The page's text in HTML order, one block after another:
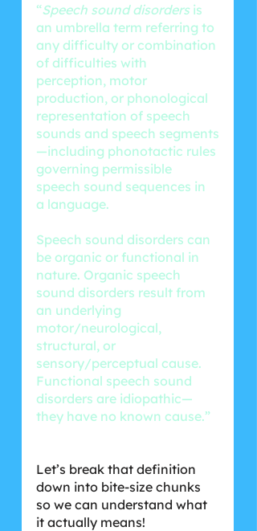
“Speech sound disorders is
an umbrella term referring to
any difficulty or combination
of difficulties with
perception, motor
production, or phonological
representation of speech
sounds and speech segments
—including phonotactic rules
governing permissible
speech sound sequences in
a language.
Speech sound disorders can
be organic or functional in
nature. Organic speech
sound disorders result from
an underlying
motor/neurological,
structural, or
sensory/perceptual cause.
Functional speech sound
disorders are idiopathic—
they have no known cause.”
Let’s break that definition
down into bite-size chunks
so we can understand what
it actually means!